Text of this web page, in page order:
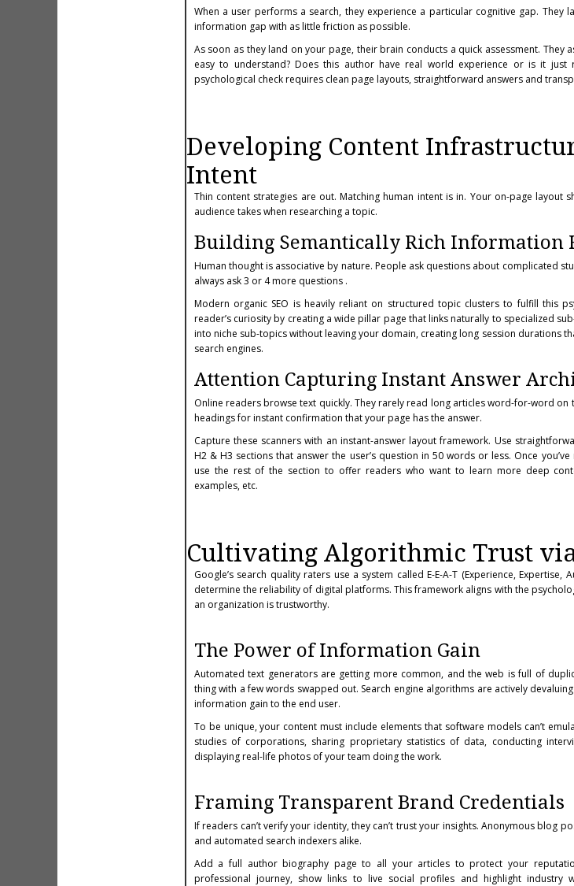
When a user performs a search, they experience a particular cognitive gap. They
information gap with as little friction as possible.
As soon as they land on your page, their brain conducts a quick assessment. They
easy to understand? Does this author have real world experience or is it just
psychological check requires clean page layouts, straightforward answers and
Developing Content
Intent
Thin content strategies are out. Matching human intent is in. Your on-page layout
audience takes when researching a topic.
Building Semantically Rich Information
Human thought is associative by nature. People ask questions about complicated
always ask 3 or 4 more questions .
Modern organic SEO is heavily reliant on structured topic clusters to fulfill this
reader’s curiosity by creating a wide pillar page that links naturally to specialized
into niche sub-topics without leaving your domain, creating long session durations
search engines.
Attention Capturing Instant Answer
Online readers browse text quickly. They rarely read long articles word-for-word on
headings for instant confirmation that your page has the answer.
Capture these scanners with an instant-answer layout framework. Use
H2 & H3 sections that answer the user’s question in 50 words or less. Once
use the rest of the section to offer readers who want to learn more deep
examples, etc.
Cultivating Algorithmic Trust via
Google’s search quality raters use a system called E-E-A-T (Experience, Expertise,
determine the reliability of digital platforms. This framework aligns with the
an organization is trustworthy.
The Power of Information Gain
Automated text generators are getting more common, and the web is full of
thing with a few words swapped out. Search engine algorithms are actively
information gain to the end user.
To be unique, your content must include elements that software models can’t
studies of corporations, sharing proprietary statistics of data, conducting
displaying real-life photos of your team doing the work.
Framing Transparent Brand Credentials
If readers can’t verify your identity, they can’t trust your insights. Anonymous blog
and automated search indexers alike.
Add a full author biography page to all your articles to protect your
professional journey, show links to live social profiles and highlight industry